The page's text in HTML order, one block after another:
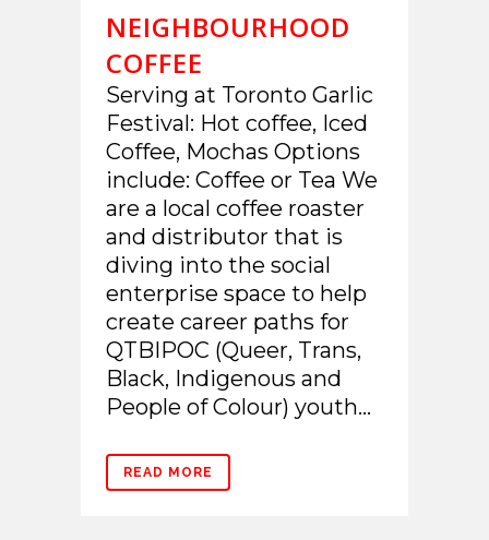
NEIGHBOURHOOD
COFFEE
Serving at Toronto Garlic
Festival: Hot coffee, Iced
Coffee, Mochas Options
include: Coffee or Tea We
are a local coffee roaster
and distributor that is
diving into the social
enterprise space to help
create career paths for
QTBIPOC (Queer, Trans,
Black, Indigenous and
People of Colour) youth...
READ MORE